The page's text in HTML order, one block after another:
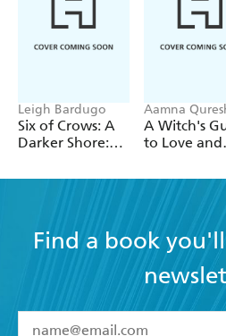
Leigh Bardugo
Six of Crows: A
Darker Shore:
Ketterdam
Aamna
A Witch's
to Love and
Find a book